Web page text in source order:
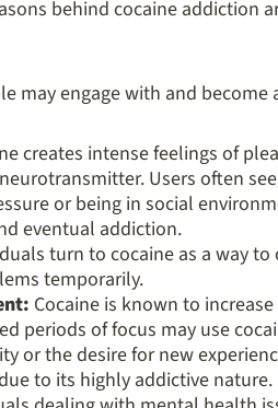
behind cocaine
may engage with and
creates intense feelings of
Users often
or being in social
eventual addiction.
turn to cocaine as a way
temporarily.
Cocaine is known to
periods of focus may use
or the desire for new
to its highly addictive nature.